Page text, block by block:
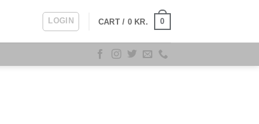
LOGIN CART / 0 KR. 0